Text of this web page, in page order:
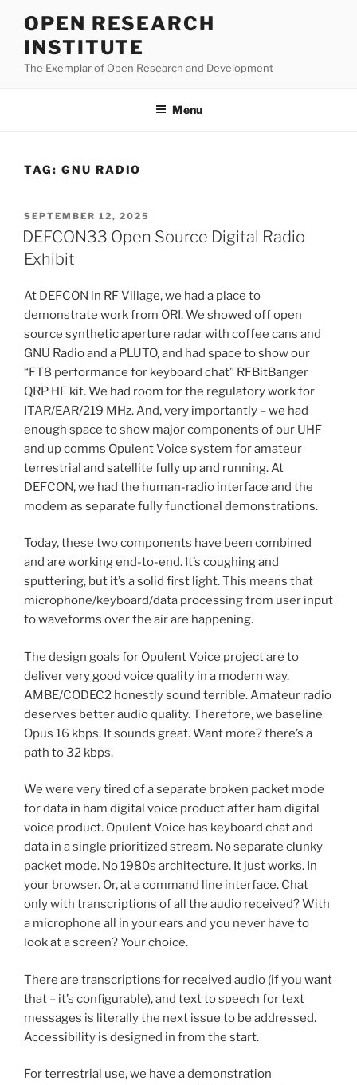
content
OPEN RESEARCH
INSTITUTE
The Exemplar of Open Research and Development
Menu
TAG: GNU RADIO
POSTED
ON
SEPTEMBER 12, 2025
DEFCON33 Open Source Digital Radio
Exhibit
At DEFCON in RF Village, we had a place to
demonstrate work from ORI. We showed off open
source synthetic aperture radar with coffee cans and
GNU Radio and a PLUTO, and had space to show our
“FT8 performance for keyboard chat” RFBitBanger
QRP HF kit. We had room for the regulatory work for
ITAR/EAR/219 MHz. And, very importantly – we had
enough space to show major components of our UHF
and up comms Opulent Voice system for amateur
terrestrial and satellite fully up and running. At
DEFCON, we had the human-radio interface and the
modem as separate fully functional demonstrations.
Today, these two components have been combined
and are working end-to-end. It’s coughing and
sputtering, but it’s a solid first light. This means that
microphone/keyboard/data processing from user input
to waveforms over the air are happening.
The design goals for Opulent Voice project are to
deliver very good voice quality in a modern way.
AMBE/CODEC2 honestly sound terrible. Amateur radio
deserves better audio quality. Therefore, we baseline
Opus 16 kbps. It sounds great. Want more? there’s a
path to 32 kbps.
We were very tired of a separate broken packet mode
for data in ham digital voice product after ham digital
voice product. Opulent Voice has keyboard chat and
data in a single prioritized stream. No separate clunky
packet mode. No 1980s architecture. It just works. In
your browser. Or, at a command line interface. Chat
only with transcriptions of all the audio received? With
a microphone all in your ears and you never have to
look at a screen? Your choice.
There are transcriptions for received audio (if you want
that – it’s configurable), and text to speech for text
messages is literally the next issue to be addressed.
Accessibility is designed in from the start.
For terrestrial use, we have a demonstration